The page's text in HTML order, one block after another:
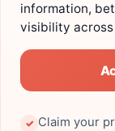
information,
visibility
✓ Claim your